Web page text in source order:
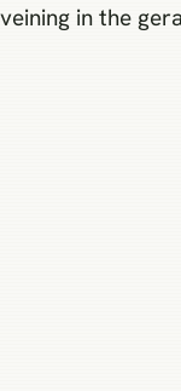
veining in the